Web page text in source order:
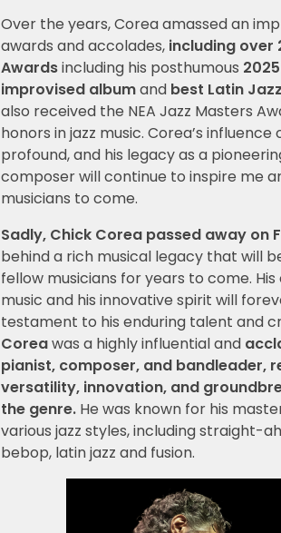
Over the years, Corea amassed an
awards and accolades,including over
Awardsincluding his posthumous
improvised albumand best Latin
also received the NEA Jazz Masters
honors in jazz music. Corea’s
profound, and his legacy as a
composer will continue to inspire me
musicians to come.
Sadly, Chick Corea passed away on
behind a rich musical legacy that will
fellow musicians for years to come.
music and his innovative spirit will
testament to his enduring talent and
Coreawas a highly influential and
pianist, composer, and bandleader,
versatility, innovation, and
the genre.He was known for his
various jazz styles, including straight-
bebop, latin jazz and fusion.